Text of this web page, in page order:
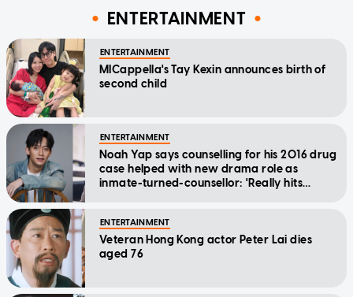
ENTERTAINMENT
ENTERTAINMENT
MICappella's Tay Kexin announces birth of
second child
ENTERTAINMENT
Noah Yap says counselling for his 2016 drug
case helped with new drama role as
inmate-turned-counsellor: 'Really hits
ENTERTAINMENT
Veteran Hong Kong actor Peter Lai dies
aged 76